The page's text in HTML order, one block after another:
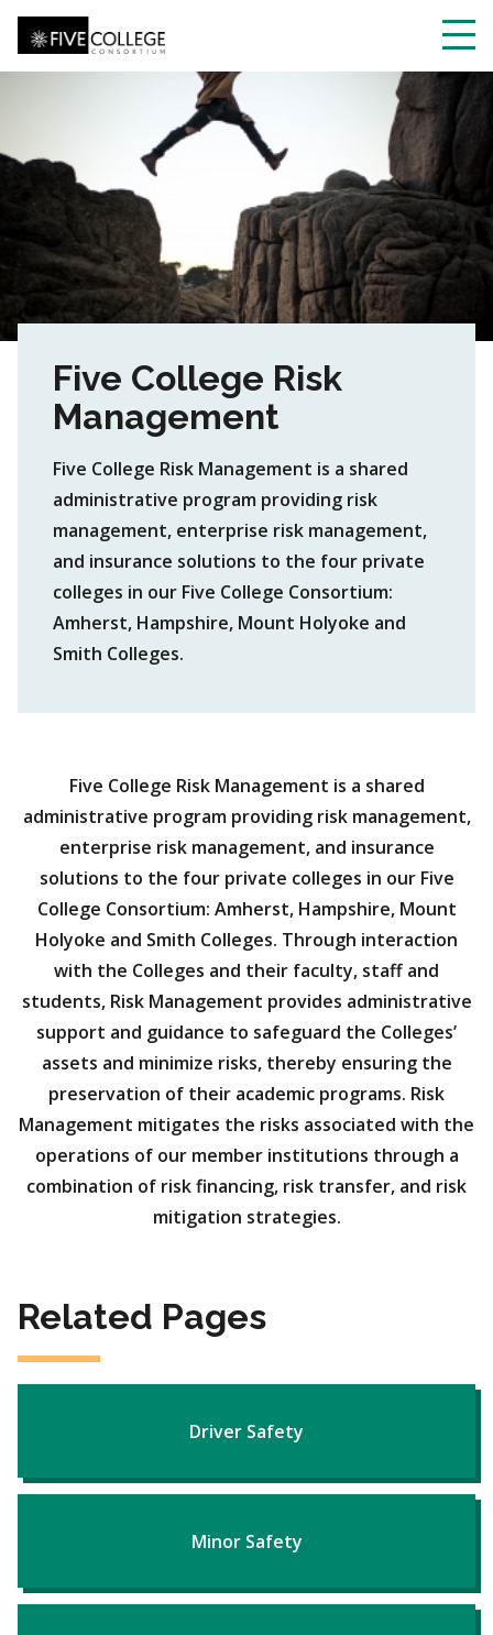
Skip
to
main
content
Five College Risk
Management
Five College Risk Management is a shared
administrative program providing risk
management, enterprise risk management,
and insurance solutions to the four private
colleges in our Five College Consortium:
Amherst, Hampshire, Mount Holyoke and
Smith Colleges.
Five College Risk Management is a shared
administrative program providing risk management,
enterprise risk management, and insurance
solutions to the four private colleges in our Five
College Consortium: Amherst, Hampshire, Mount
Holyoke and Smith Colleges. Through interaction
with the Colleges and their faculty, staff and
students, Risk Management provides administrative
support and guidance to safeguard the Colleges’
assets and minimize risks, thereby ensuring the
preservation of their academic programs. Risk
Management mitigates the risks associated with the
operations of our member institutions through a
combination of risk financing, risk transfer, and risk
mitigation strategies.
Related Pages
Driver Safety
Minor Safety